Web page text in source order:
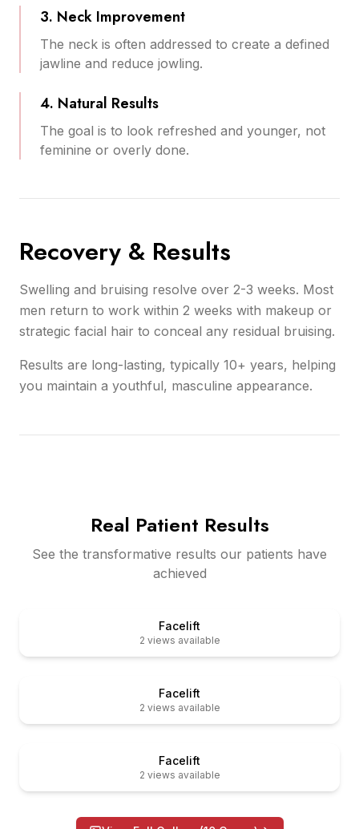
3. Neck Improvement
The neck is often addressed to create a defined
jawline and reduce jowling.
4. Natural Results
The goal is to look refreshed and younger, not
feminine or overly done.
Recovery & Results
Swelling and bruising resolve over 2-3 weeks. Most
men return to work within 2 weeks with makeup or
strategic facial hair to conceal any residual bruising.
Results are long-lasting, typically 10+ years, helping
you maintain a youthful, masculine appearance.
Real Patient Results
See the transformative results our patients have
achieved
Facelift
2 views available
Before
Facelift
2 views available
Before
Facelift
2 views available